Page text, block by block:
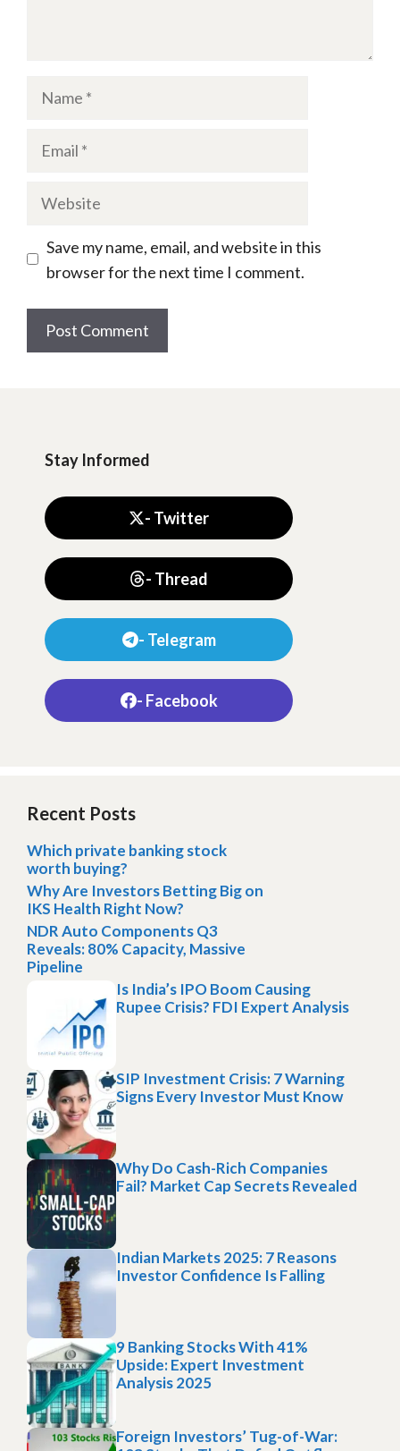
Name
Email
Website
Save my name, email, and website in this
browser for the next time I comment.
Stay Informed
- Twitter
- Thread
- Telegram
- Facebook
Recent Posts
Which private banking stock
worth buying?
Why Are Investors Betting Big on
IKS Health Right Now?
NDR Auto Components Q3
Reveals: 80% Capacity, Massive
Pipeline
Is India’s IPO Boom Causing
Rupee Crisis? FDI Expert Analysis
SIP Investment Crisis: 7 Warning
Signs Every Investor Must Know
Why Do Cash-Rich Companies
Fail? Market Cap Secrets Revealed
Indian Markets 2025: 7 Reasons
Investor Confidence Is Falling
9 Banking Stocks With 41%
Upside: Expert Investment
Analysis 2025
Foreign Investors’ Tug-of-War: